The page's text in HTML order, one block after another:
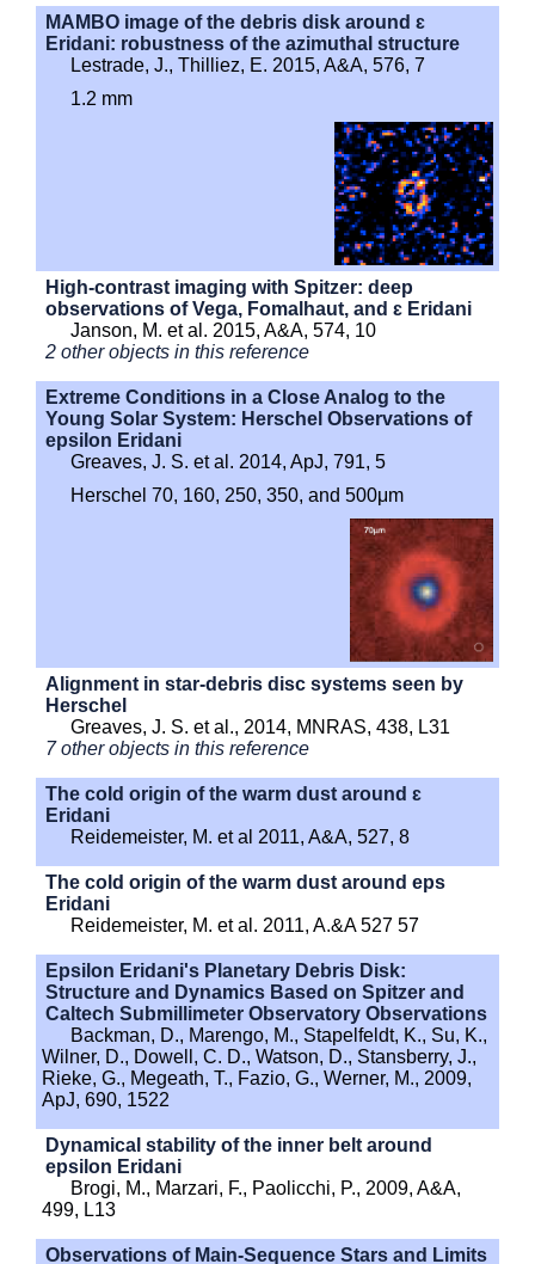
MAMBO image of the debris disk around ɛ
Eridani: robustness of the azimuthal structure
Lestrade, J., Thilliez, E. 2015, A&A, 576, 7
1.2 mm
High-contrast imaging with Spitzer: deep
observations of Vega, Fomalhaut, and ɛ Eridani
Janson, M. et al. 2015, A&A, 574, 10
2 other objects in this reference
Extreme Conditions in a Close Analog to the
Young Solar System: Herschel Observations of
epsilon Eridani
Greaves, J. S. et al. 2014, ApJ, 791, 5
Herschel 70, 160, 250, 350, and 500μm
Alignment in star-debris disc systems seen by
Herschel
Greaves, J. S. et al., 2014, MNRAS, 438, L31
7 other objects in this reference
The cold origin of the warm dust around ɛ
Eridani
Reidemeister, M. et al 2011, A&A, 527, 8
The cold origin of the warm dust around eps
Eridani
Reidemeister, M. et al. 2011, A.&A 527 57
Epsilon Eridani's Planetary Debris Disk:
Structure and Dynamics Based on Spitzer and
Caltech Submillimeter Observatory Observations
Backman, D., Marengo, M., Stapelfeldt, K., Su, K.,
Wilner, D., Dowell, C. D., Watson, D., Stansberry, J.,
Rieke, G., Megeath, T., Fazio, G., Werner, M., 2009,
ApJ, 690, 1522
Dynamical stability of the inner belt around
epsilon Eridani
Brogi, M., Marzari, F., Paolicchi, P., 2009, A&A,
499, L13
Observations of Main-Sequence Stars and Limits